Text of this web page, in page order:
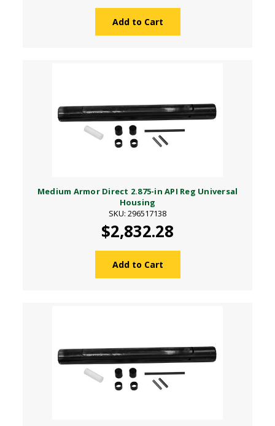
Add to Cart
Medium Armor Direct 2.875-in API Reg Universal
Housing
SKU: 296517138
$2,832.28
Add to Cart